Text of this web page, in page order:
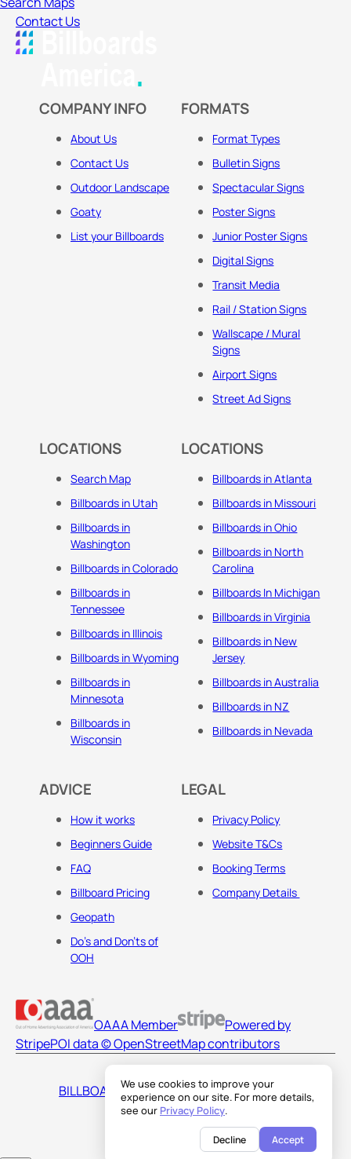
We use cookies to improve your
experience on our site. For more details,
see our Privacy Policy.
Decline Accept
Contact Us
COMPANY INFO
About Us
Contact Us
Outdoor Landscape
Goaty
List your Billboards
FORMATS
Format Types
Bulletin Signs
Spectacular Signs
Poster Signs
Junior Poster Signs
Digital Signs
Transit Media
Rail / Station Signs
Wallscape / Mural
Signs
Airport Signs
Street Ad Signs
LOCATIONS
Search Map
Billboards in Utah
Billboards in
Washington
Billboards in Colorado
Billboards in
Tennessee
Billboards in Illinois
Billboards in Wyoming
Billboards in
Minnesota
Billboards in
Wisconsin
LOCATIONS
Billboards in Atlanta
Billboards in Missouri
Billboards in Ohio
Billboards in North
Carolina
Billboards In Michigan
Billboards in Virginia
Billboards in New
Jersey
Billboards in Australia
Billboards in NZ
Billboards in Nevada
ADVICE
How it works
Beginners Guide
FAQ
Billboard Pricing
Geopath
Do's and Don'ts of
OOH
LEGAL
Privacy Policy
Website T&Cs
Booking Terms
Company Details
OAAA Member
Powered by
StripePOI data © OpenStreetMap contributors
BILLBOARDS AMERICA LLC